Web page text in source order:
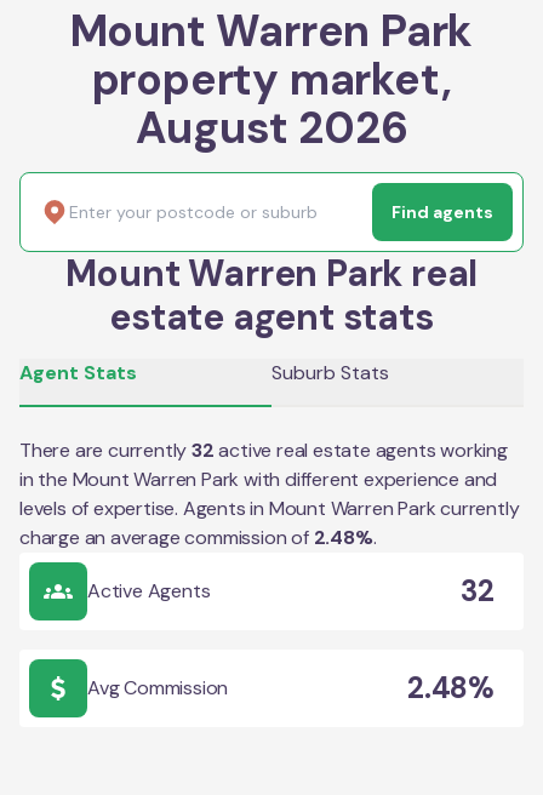
Mount Warren Park
property market,
August 2026
Find agents
Mount Warren Park real
estate agent stats
Agent Stats Suburb Stats
There are currently32 active real estate agents working
in the Mount Warren Park with different experience and
levels of expertise. Agents in Mount Warren Parkcurrently
charge an average commission of 2.48%.
Active Agents 32
Avg Commission 2.48%